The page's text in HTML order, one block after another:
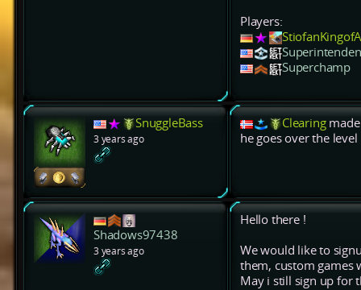
Players:
Superchamp
SnuggleBass
3 years ago
Clearingmade
he goes over the
Shadows97438
3 years ago
Hello there !
We would like to
them, custom games
May i still sign up for